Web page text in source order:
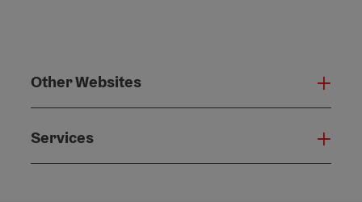
Other Websites
Services